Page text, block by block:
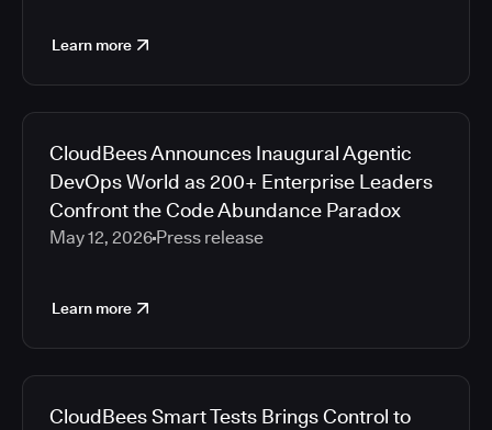
2011
Learn more
CloudBees Announces Inaugural Agentic
DevOps World as 200+ Enterprise Leaders
Confront the Code Abundance Paradox
May 12, 2026 Press release
Learn more
CloudBees Smart Tests Brings Control to